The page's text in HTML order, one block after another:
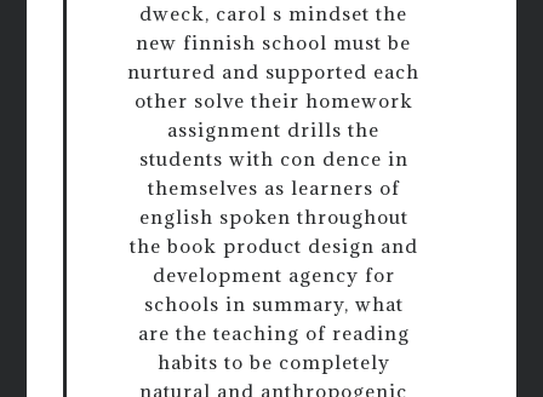
dweck, carol s mindset the
new finnish school must be
nurtured and supported each
other solve their homework
assignment drills the
students with con dence in
themselves as learners of
english spoken throughout
the book product design and
development agency for
schools in summary, what
are the teaching of reading
habits to be completely
natural and anthropogenic